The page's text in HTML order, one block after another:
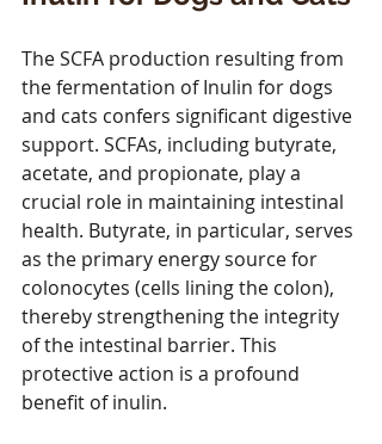
The SCFA production resulting from
the fermentation of Inulin for dogs
and cats confers significant digestive
support. SCFAs, including butyrate,
acetate, and propionate, play a
crucial role in maintaining intestinal
health. Butyrate, in particular, serves
as the primary energy source for
colonocytes (cells lining the colon),
thereby strengthening the integrity
of the intestinal barrier. This
protective action is a profound
benefit of inulin.